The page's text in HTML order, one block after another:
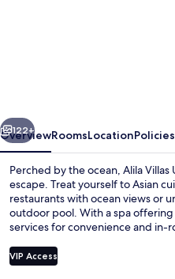
Next
122+
OverviewRoomsLocationPolicies
Perched by the ocean, Alila
escape. Treat yourself to Asian
restaurants with ocean views or
outdoor pool. With a spa
services for convenience and in-
VIP Access